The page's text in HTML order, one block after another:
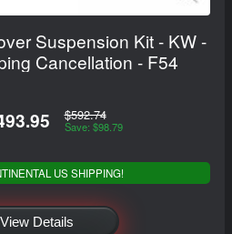
Suspension Kit - KW -
Cancellation - F54
$592.74
Save: $98.79
US SHIPPING!
View Details